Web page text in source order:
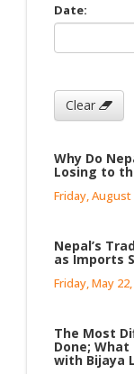
Date:
Clear
Why Do
Losing to
Friday, August
Nepal’s
as Imports
Friday, May
The Most
Done;
with Bijaya